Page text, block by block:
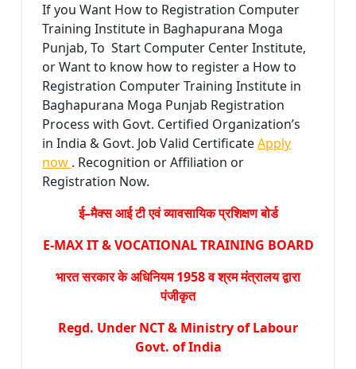
If you Want How to Registration Computer
Training Institute in Baghapurana Moga
Punjab, To Start Computer Center Institute,
or Want to know how to register a How to
Registration Computer Training Institute in
Baghapurana Moga Punjab Registration
Process with Govt. Certified Organization’s
in India & Govt. Job Valid CertificateApply
now . Recognition or Affiliation or
Registration Now.
ई–मैक्स आई टी एवं व्यावसायिक प्रशिक्षण बोर्ड
E-MAX IT & VOCATIONAL TRAINING BOARD
भारत सरकार के अधिनियम 1958 व श्रम मंत्रालय द्वारा
पंजीकृत
Regd. Under NCT & Ministry of Labour
Govt. of India